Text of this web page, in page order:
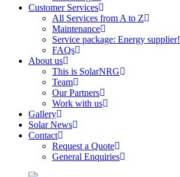
Customer Services
All Services from A to Z
Maintenance
Service package: Energy supplier!
FAQs
About us
This is SolarNRG
Team
Our Partners
Work with us
Gallery
Solar News
Contact
Request a Quote
General Enquiries